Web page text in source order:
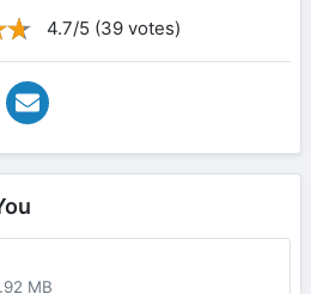
4.7/5 (39 votes)
MB